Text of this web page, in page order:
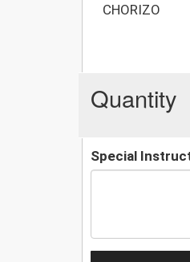
CHORIZO
Quantity
Special